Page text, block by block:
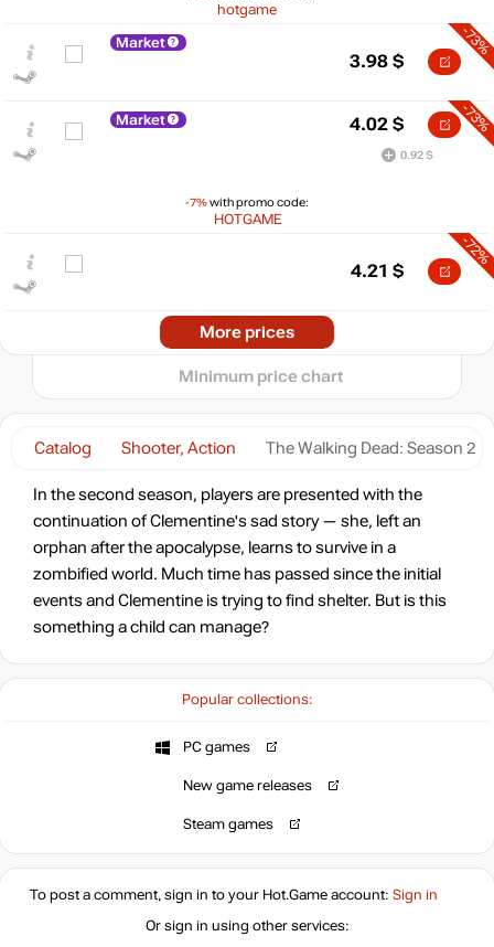
Popular collections:
PC games
New game releases
Steam games
Catalog Shooter, Action The Walking Dead: Season 2
In the second season, players are presented with the
continuation of Clementine's sad story — she, left an
orphan after the apocalypse, learns to survive in a
zombified world. Much time has passed since the initial
events and Clementine is trying to find shelter. But is this
something a child can manage?
hotgame
Market -73%
3.98 $
Market
-7%with promo code:
HOTGAME
-73%
4.02 $
0.92 $
-72%
4.21 $
Market
-8%with promo code:
4.37
-8%with promo code:
hotgame8
-53%
13.49 $
14.99
More prices
2025 2026
0
Minimum price chart
To post a comment, sign in to your Hot.Gameaccount: Sign in
Or sign in using other services: